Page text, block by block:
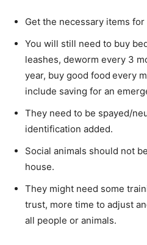
Get the necessary items
You will still need to buy
leashes, deworm every 3
year, buy good food every
include saving for an
They need to be spayed/
identification added.
Social animals should not
house.
They might need some
trust, more time to adjust
all people or animals.